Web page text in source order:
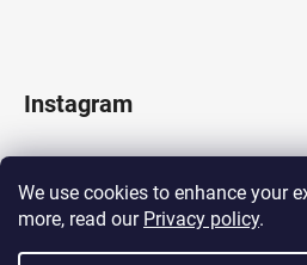
We use cookies to enhance your
more, read our Privacy policy.
Instagram